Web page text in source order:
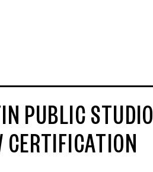
PUBLIC STUDIO
CERTIFICATION